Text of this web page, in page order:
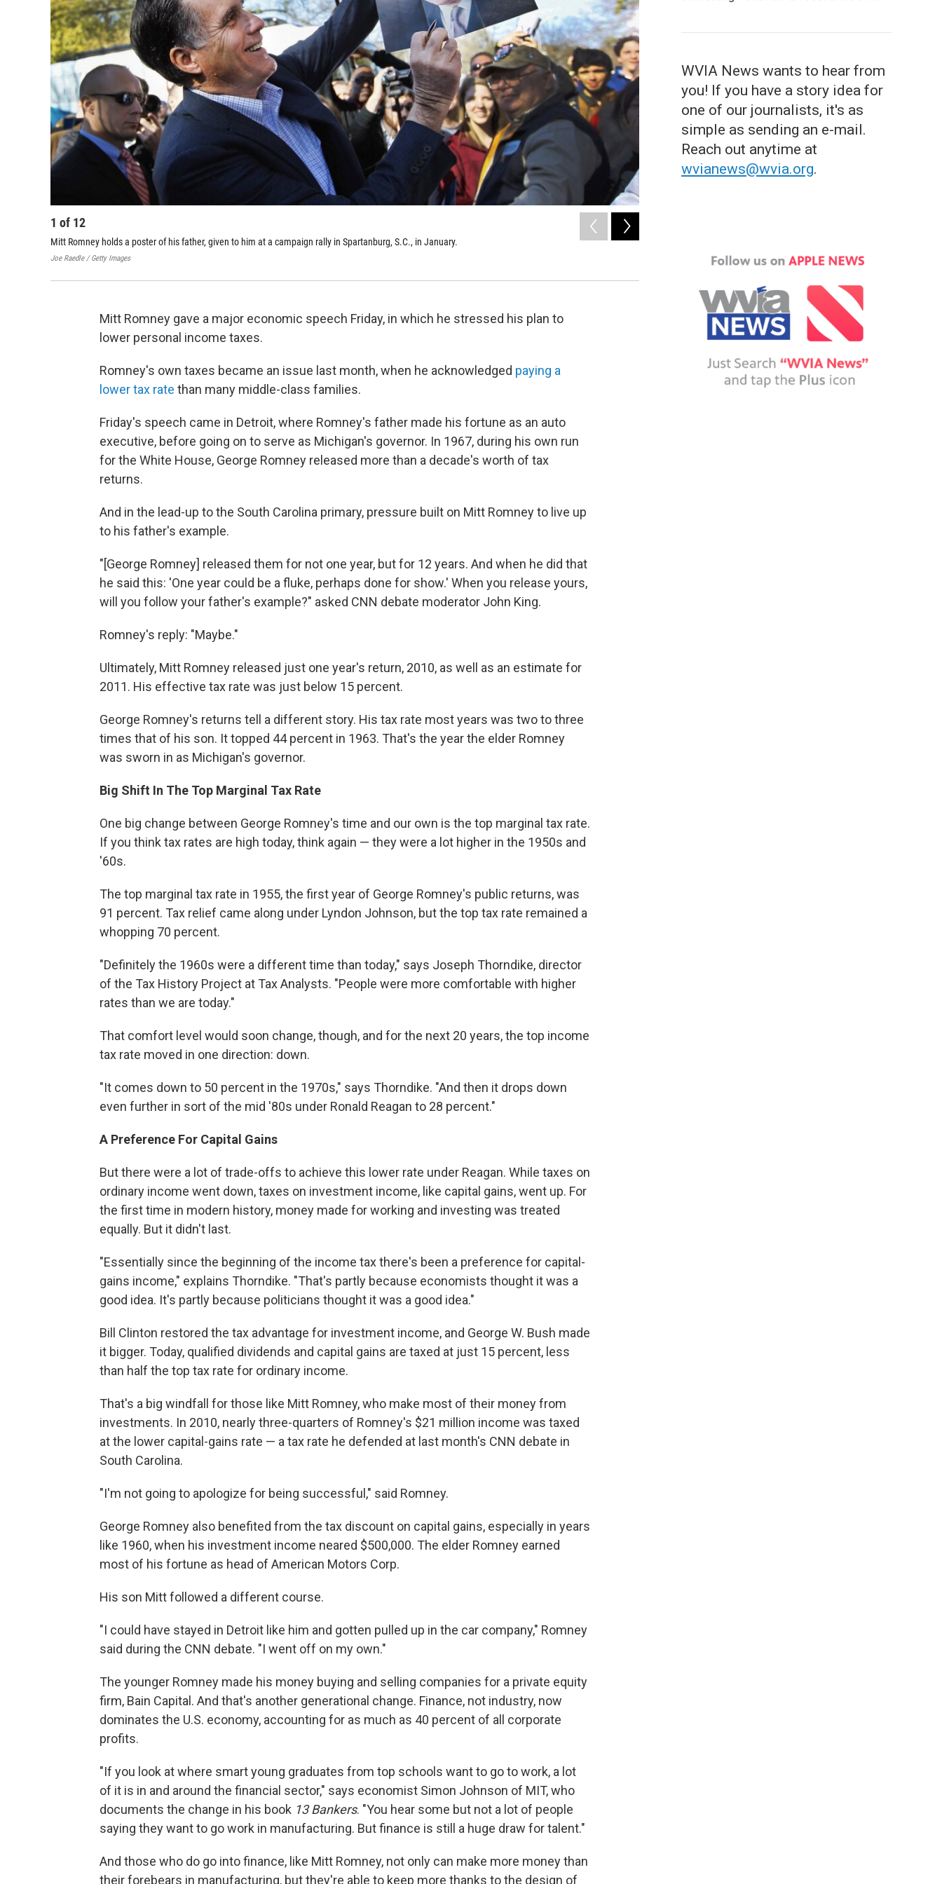
1 of 12
Mitt Romney holds a poster of his father, given to him at a campaign rally in Spartanburg, S.C., in January.
Joe Raedle / Getty Images Courtesy of Romney family / AP
Mitt Romney gave a major economic speech Friday, in which he stressed his plan to
lower personal income taxes.
Romney's own taxes became an issue last month, when he acknowledged paying a
lower tax rate than many middle-class families.
Friday's speech came in Detroit, where Romney's father made his fortune as an auto
executive, before going on to serve as Michigan's governor. In 1967, during his own run
for the White House, George Romney released more than a decade's worth of tax
returns.
And in the lead-up to the South Carolina primary, pressure built on Mitt Romney to live up
to his father's example.
"[George Romney] released them for not one year, but for 12 years. And when he did that
he said this: 'One year could be a fluke, perhaps done for show.' When you release yours,
will you follow your father's example?" asked CNN debate moderator John King.
Romney's reply: "Maybe."
Ultimately, Mitt Romney released just one year's return, 2010, as well as an estimate for
2011. His effective tax rate was just below 15 percent.
George Romney's returns tell a different story. His tax rate most years was two to three
times that of his son. It topped 44 percent in 1963. That's the year the elder Romney
was sworn in as Michigan's governor.
Big Shift In The Top Marginal Tax Rate
One big change between George Romney's time and our own is the top marginal tax rate.
If you think tax rates are high today, think again — they were a lot higher in the 1950s and
'60s.
The top marginal tax rate in 1955, the first year of George Romney's public returns, was
91 percent. Tax relief came along under Lyndon Johnson, but the top tax rate remained a
whopping 70 percent.
"Definitely the 1960s were a different time than today," says Joseph Thorndike, director
of the Tax History Project at Tax Analysts. "People were more comfortable with higher
rates than we are today."
That comfort level would soon change, though, and for the next 20 years, the top income
tax rate moved in one direction: down.
"It comes down to 50 percent in the 1970s," says Thorndike. "And then it drops down
even further in sort of the mid '80s under Ronald Reagan to 28 percent."
A Preference For Capital Gains
But there were a lot of trade-offs to achieve this lower rate under Reagan. While taxes on
ordinary income went down, taxes on investment income, like capital gains, went up. For
the first time in modern history, money made for working and investing was treated
equally. But it didn't last.
"Essentially since the beginning of the income tax there's been a preference for capital-
gains income," explains Thorndike. "That's partly because economists thought it was a
good idea. It's partly because politicians thought it was a good idea."
Bill Clinton restored the tax advantage for investment income, and George W. Bush made
it bigger. Today, qualified dividends and capital gains are taxed at just 15 percent, less
than half the top tax rate for ordinary income.
That's a big windfall for those like Mitt Romney, who make most of their money from
investments. In 2010, nearly three-quarters of Romney's $21 million income was taxed
at the lower capital-gains rate — a tax rate he defended at last month's CNN debate in
South Carolina.
"I'm not going to apologize for being successful," said Romney.
George Romney also benefited from the tax discount on capital gains, especially in years
like 1960, when his investment income neared $500,000. The elder Romney earned
most of his fortune as head of American Motors Corp.
His son Mitt followed a different course.
"I could have stayed in Detroit like him and gotten pulled up in the car company," Romney
said during the CNN debate. "I went off on my own."
The younger Romney made his money buying and selling companies for a private equity
firm, Bain Capital. And that's another generational change. Finance, not industry, now
dominates the U.S. economy, accounting for as much as 40 percent of all corporate
profits.
"If you look at where smart young graduates from top schools want to go to work, a lot
of it is in and around the financial sector," says economist Simon Johnson of MIT, who
documents the change in his book 13 Bankers. "You hear some but not a lot of people
saying they want to go work in manufacturing. But finance is still a huge draw for talent."
And those who do go into finance, like Mitt Romney, not only can make more money than
their forebears in manufacturing, but they're able to keep more thanks to the design of
WVIA News wants to hear from
you! If you have a story idea for
one of our journalists, it's as
simple as sending an e-mail.
Reach out anytime at
wvianews@wvia.org.